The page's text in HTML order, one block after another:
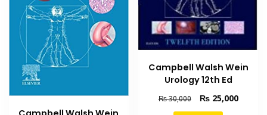
Campbell Walsh Wein
Urology 12th Ed
₨30,000
Original
price
₨25,000Current